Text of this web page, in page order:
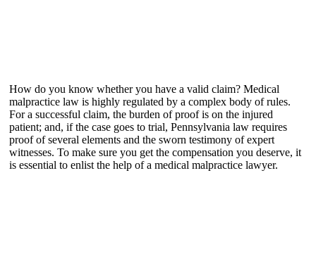
How do you know whether you have a valid claim? Medical
malpractice law is highly regulated by a complex body of rules.
For a successful claim, the burden of proof is on the injured
patient; and, if the case goes to trial, Pennsylvania law requires
proof of several elements and the sworn testimony of expert
witnesses. To make sure you get the compensation you deserve, it
is essential to enlist the help of a medical malpractice lawyer.